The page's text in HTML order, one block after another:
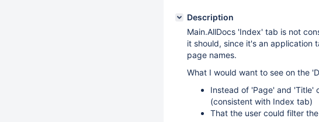
Description
Main.AllDocs 'Index' tab is not
it should, since it's an application
page names.
What I would want to see on the
Instead of 'Page' and 'Title'
(consistent with Index tab)
That the user could filter